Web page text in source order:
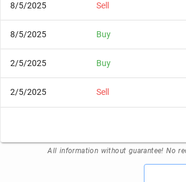
8/5/2025 Sell
8/5/2025 Buy
2/5/2025 Buy
2/5/2025 Sell
All information without guarantee! No